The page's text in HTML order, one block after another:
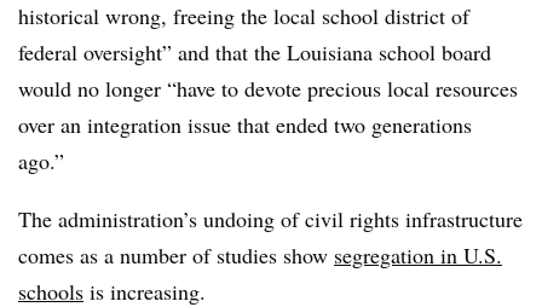
historical wrong, freeing the local school district of
federal oversight” and that the Louisiana school board
would no longer “have to devote precious local resources
over an integration issue that ended two generations
ago.”
The administration’s undoing of civil rights infrastructure
comes as a number of studies show segregation in U.S.
schools is increasing.